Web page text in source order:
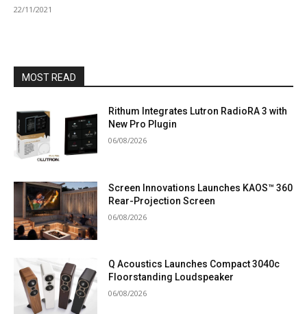
22/11/2021
MOST READ
Rithum Integrates Lutron RadioRA 3 with
New Pro Plugin
06/08/2026
Screen Innovations Launches KAOS™ 360
Rear-Projection Screen
06/08/2026
Q Acoustics Launches Compact 3040c
Floorstanding Loudspeaker
06/08/2026